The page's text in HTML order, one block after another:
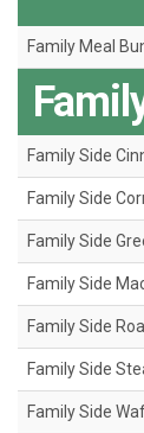
Family Meal
Family Side
Family Side
Family Side
Family Side
Family Side
Family Side
Family Side